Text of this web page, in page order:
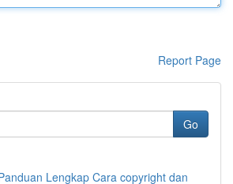
Report Page
Go
Lengkap Cara copyright dan